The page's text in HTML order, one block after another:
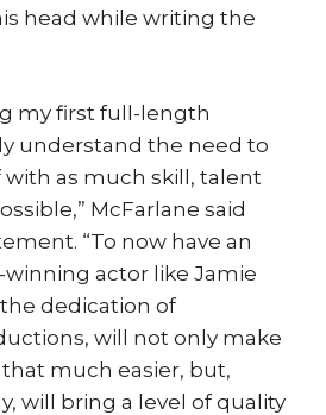
head while writing the
my first full-length
understand the need to
as much skill, talent
McFarlane said
“To now have an
actor like Jamie
dedication of
will not only make
much easier, but,
will bring a level of quality